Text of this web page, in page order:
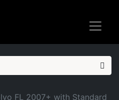
FL 2007+ with Standard